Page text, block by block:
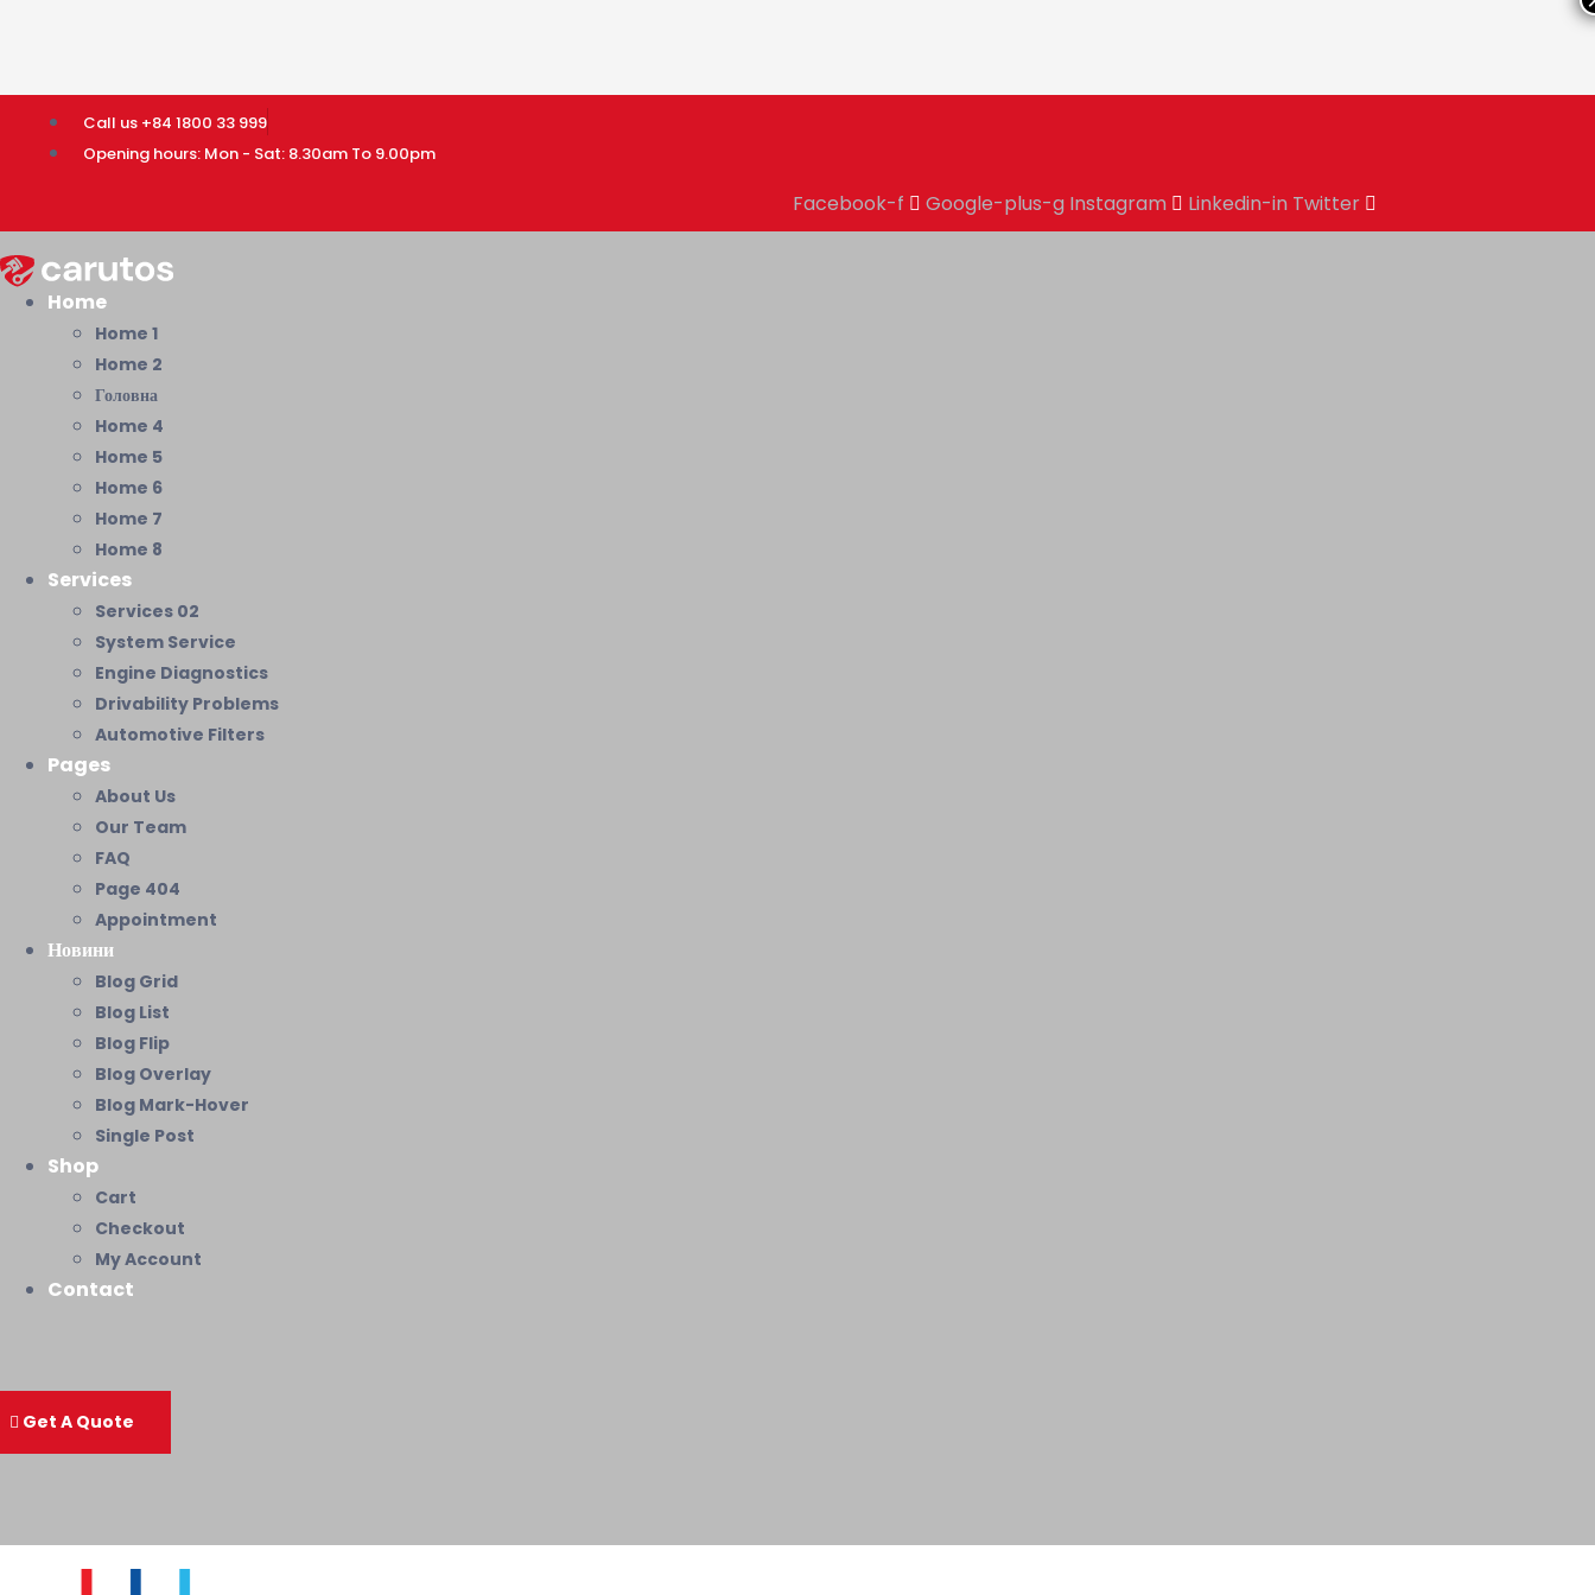
Call us +84 1800 33 999
Opening hours: Mon - Sat: 8.30am To 9.00pm
Facebook-f Google-plus-g Instagram Linkedin-in Twitter
Home
Home 1
Home 2
Головна
Home 4
Home 5
Home 6
Home 7
Home 8
Services
Services 02
System Service
Engine Diagnostics
Drivability Problems
Automotive Filters
Pages
About Us
Our Team
FAQ
Page 404
Appointment
Новини
Blog Grid
Blog List
Blog Flip
Blog Overlay
Blog Mark-Hover
Single Post
Shop
Cart
Checkout
My Account
Contact
Get A Quote